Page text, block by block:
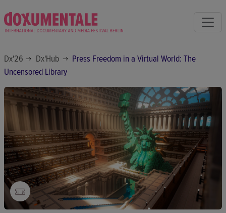
Dx'26 Dx'Hub
Press Freedom in a Virtual World: The
Uncensored Library